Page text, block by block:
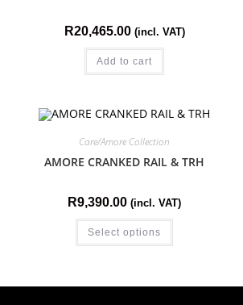
R20,465.00 (incl. VAT)
Add to cart
Care/Amore Collection
AMORE CRANKED RAIL & TRH
R9,390.00 (incl. VAT)
Select options